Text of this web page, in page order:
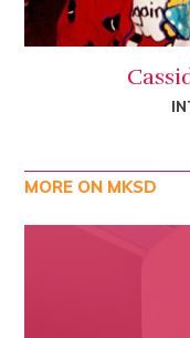
MORE ON MKSD